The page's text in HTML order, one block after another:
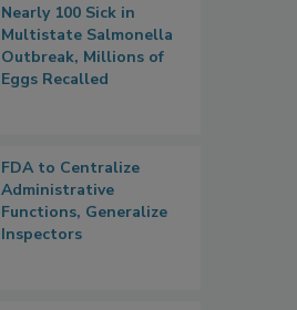
Nearly 100 Sick in
Multistate Salmonella
Outbreak, Millions of
Eggs Recalled
FDA to Centralize
Administrative
Functions, Generalize
Inspectors